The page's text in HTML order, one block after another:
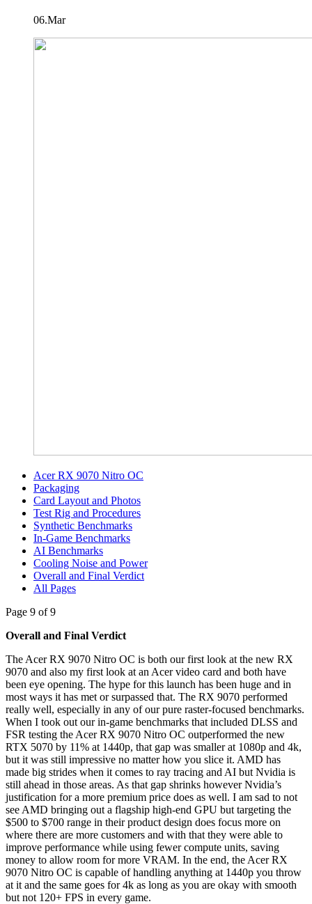
06.Mar
Acer RX 9070 Nitro OC
Packaging
Card Layout and Photos
Test Rig and Procedures
Synthetic Benchmarks
In-Game Benchmarks
AI Benchmarks
Cooling Noise and Power
Overall and Final Verdict
All Pages
Page 9 of 9
Overall and Final Verdict
The Acer RX 9070 Nitro OC is both our first look at the new RX
9070 and also my first look at an Acer video card and both have
been eye opening. The hype for this launch has been huge and in
most ways it has met or surpassed that. The RX 9070 performed
really well, especially in any of our pure raster-focused benchmarks.
When I took out our in-game benchmarks that included DLSS and
FSR testing the Acer RX 9070 Nitro OC outperformed the new
RTX 5070 by 11% at 1440p, that gap was smaller at 1080p and 4k,
but it was still impressive no matter how you slice it. AMD has
made big strides when it comes to ray tracing and AI but Nvidia is
still ahead in those areas. As that gap shrinks however Nvidia’s
justification for a more premium price does as well. I am sad to not
see AMD bringing out a flagship high-end GPU but targeting the
$500 to $700 range in their product design does focus more on
where there are more customers and with that they were able to
improve performance while using fewer compute units, saving
money to allow room for more VRAM. In the end, the Acer RX
9070 Nitro OC is capable of handling anything at 1440p you throw
at it and the same goes for 4k as long as you are okay with smooth
but not 120+ FPS in every game.